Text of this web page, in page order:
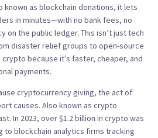
known as blockchain donations, it lets
in minutes—with no bank fees, no
on the public ledger. This isn’t just tech
disaster relief groups to open-source
because it’s faster, cheaper, and
payments.
cryptocurrency giving, the act of
causes. Also known as crypto
. In 2023, over $1.2 billion in crypto was
to blockchain analytics firms tracking